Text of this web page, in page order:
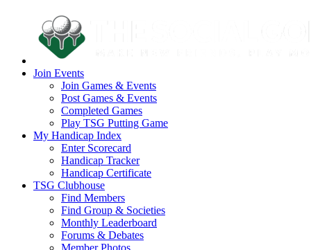
Join Events
Join Games & Events
Post Games & Events
Completed Games
Play TSG Putting Game
My Handicap Index
Enter Scorecard
Handicap Tracker
Handicap Certificate
TSG Clubhouse
Find Members
Find Group & Societies
Monthly Leaderboard
Forums & Debates
Member Photos